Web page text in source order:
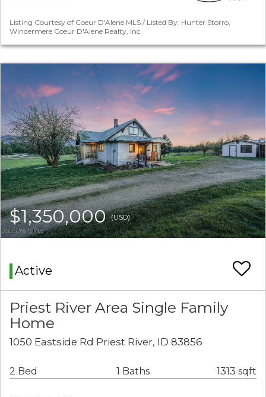
Listing Courtesy of Coeur D'Alene MLS / Listed By: Hunter Storro,
Windermere Coeur D'Alene Realty, Inc.
$1,350,000(USD)
Active
Priest River Area Single Family
Home
1050 Eastside Rd Priest River, ID 83856
2 Bed 1 Baths 1313 sqft